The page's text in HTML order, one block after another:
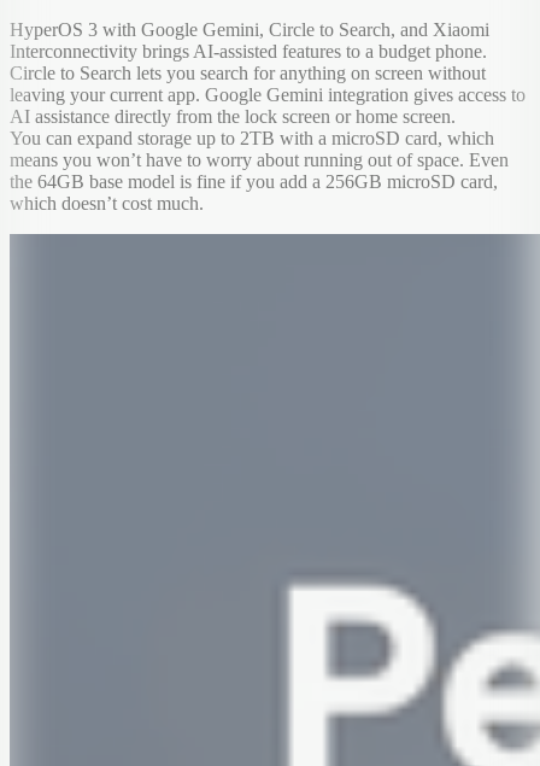
HyperOS 3 with Google Gemini, Circle to Search, and Xiaomi
Interconnectivity brings AI-assisted features to a budget phone.
Circle to Search lets you search for anything on screen without
leaving your current app. Google Gemini integration gives access to
AI assistance directly from the lock screen or home screen.
You can expand storage up to 2TB with a microSD card, which
means you won’t have to worry about running out of space. Even
the 64GB base model is fine if you add a 256GB microSD card,
which doesn’t cost much.